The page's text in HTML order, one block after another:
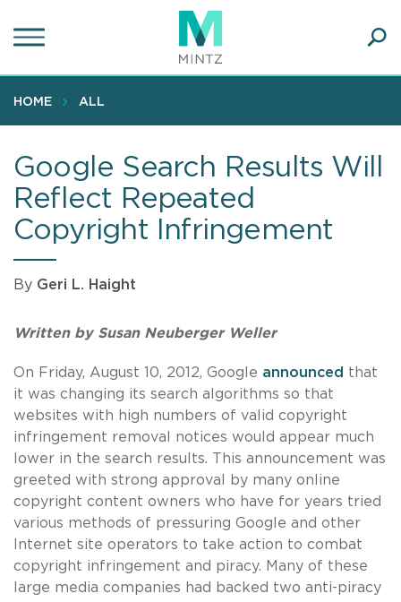
to
content
HOME ALL
Google Search Results Will
Reflect Repeated
Copyright Infringement
By Geri L. Haight
Written by Susan Neuberger Weller
On Friday, August 10, 2012, Google announced that
it was changing its search algorithms so that
websites with high numbers of valid copyright
infringement removal notices would appear much
lower in the search results. This announcement was
greeted with strong approval by many online
copyright content owners who have for years tried
various methods of pressuring Google and other
Internet site operators to take action to combat
copyright infringement and piracy. Many of these
large media companies had backed two anti-piracy